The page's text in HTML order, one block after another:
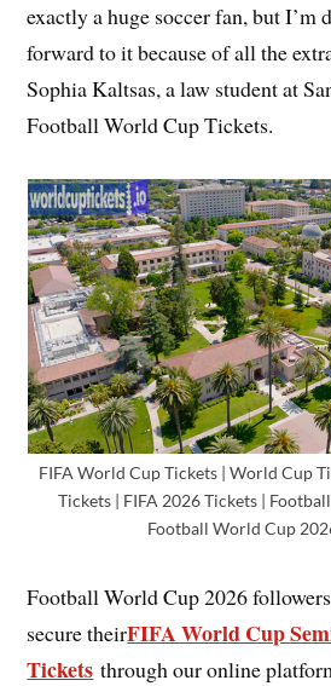
exactly a huge soccer fan, but
forward to it because of all the
Sophia Kaltsas, a law student at
Football World Cup Tickets.
FIFA World Cup Tickets | World Cup
Tickets | FIFA 2026 Tickets |
Football World Cup
Football World Cup 2026
secure theirFIFA World Cup
Tickets through our online